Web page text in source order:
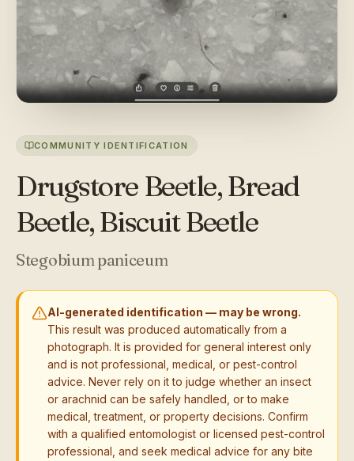
COMMUNITY IDENTIFICATION
Drugstore Beetle, Bread
Beetle, Biscuit Beetle
Stegobium paniceum
AI-generated identification — may be wrong.
This result was produced automatically from a
photograph. It is provided for general interest only
and is not professional, medical, or pest-control
advice. Never rely on it to judge whether an insect
or arachnid can be safely handled, or to make
medical, treatment, or property decisions. Confirm
with a qualified entomologist or licensed pest-control
professional, and seek medical advice for any bite